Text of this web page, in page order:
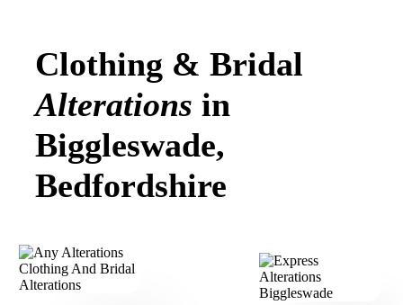
Clothing & Bridal
Alterations in
Biggleswade,
Bedfordshire